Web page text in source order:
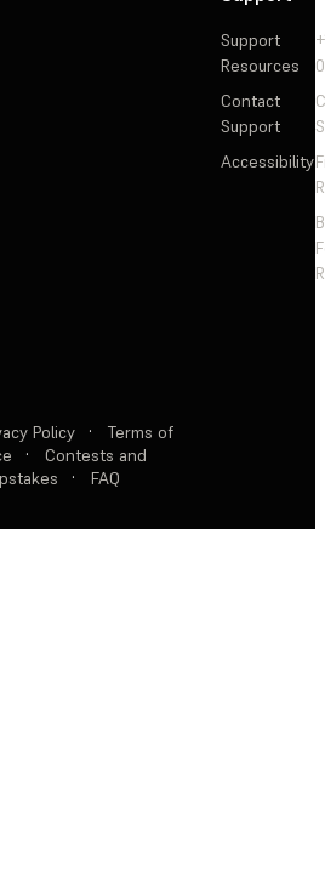
Support
Resources
Contact
Support
Accessibility
Policy ·
Terms of
·
Contests and
· FAQ